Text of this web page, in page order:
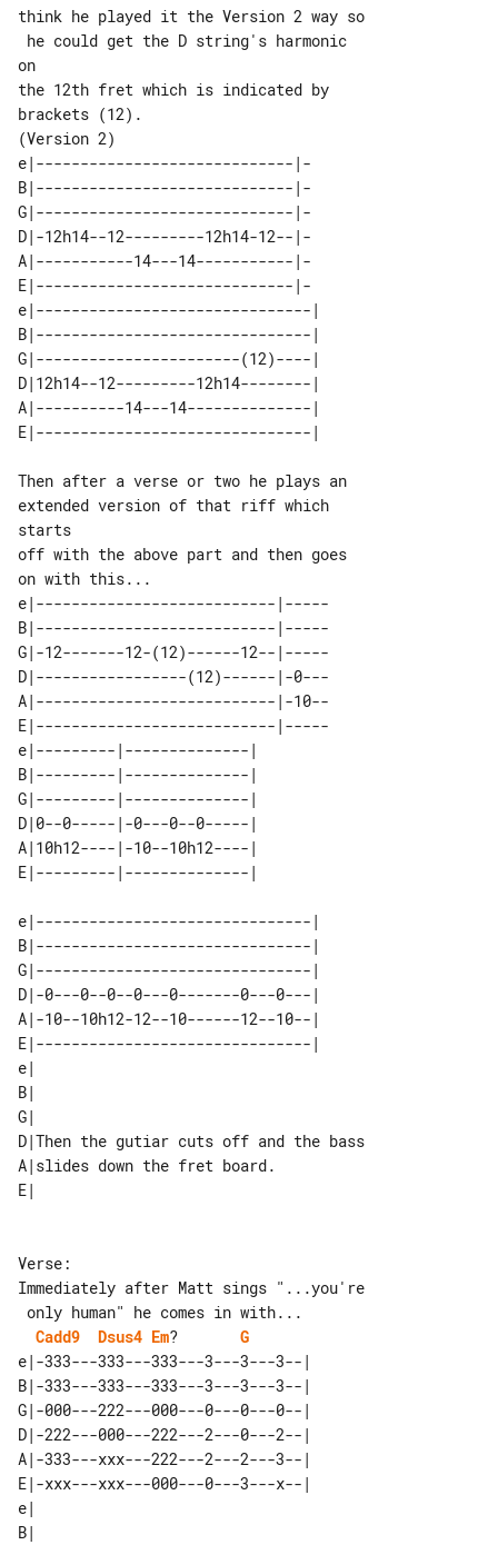
think he played it the Version 2 way so
on
the 12th fret which is indicated by
(Version 2)
e|-----------------------------|-
B|-----------------------------|-
G|-----------------------------|-
D|-12h14--12---------12h14-12--|-
A|-----------14---14-----------|-
E|-----------------------------|-
e|-------------------------------|
B|-------------------------------|
G|-----------------------(12)----|
D|12h14--12---------12h14--------|
A|----------14---14--------------|
Then after a verse or two he plays an
extended version of that riff which
off with the above part and then goes
e|---------------------------|-----
B|---------------------------|-----
G|-12-------12-(12)------12--|-----
D|-----------------(12)------|-0---
A|---------------------------|-10--
E|---------------------------|-----
e|---------|--------------|
B|---------|--------------|
G|---------|--------------|
D|0--0-----|-0---0--0-----|
A|10h12----|-10--10h12----|
e|-------------------------------|
B|-------------------------------|
G|-------------------------------|
D|-0---0--0--0---0-------0---0---|
A|-10--10h12-12--10------12--10--|
E|-------------------------------|
e|
B|
G|
D|Then the gutiar cuts off and the bass
A|slides down the fret board.
Verse:
Immediately after Matt sings "...you're
Cadd9
Dsus4 Em? G
e|-333---333---333---3---3---3--|
B|-333---333---333---3---3---3--|
G|-000---222---000---0---0---0--|
D|-222---000---222---2---0---2--|
A|-333---xxx---222---2---2---3--|
E|-xxx---xxx---000---0---3---x--|
e|
B|